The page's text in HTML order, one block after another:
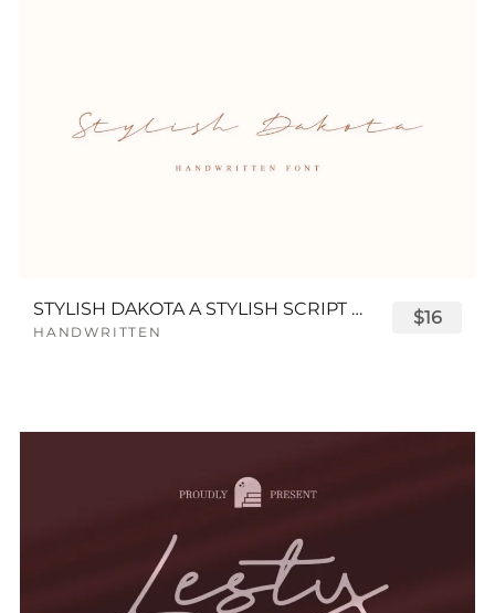
STYLISH DAKOTA A STYLISH SCRIPT FONT
HANDWRITTEN
$16